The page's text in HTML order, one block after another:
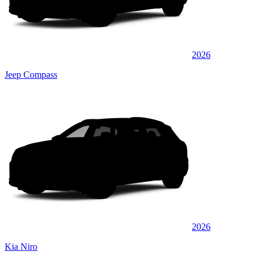
2026
Jeep Compass
2026
Kia Niro